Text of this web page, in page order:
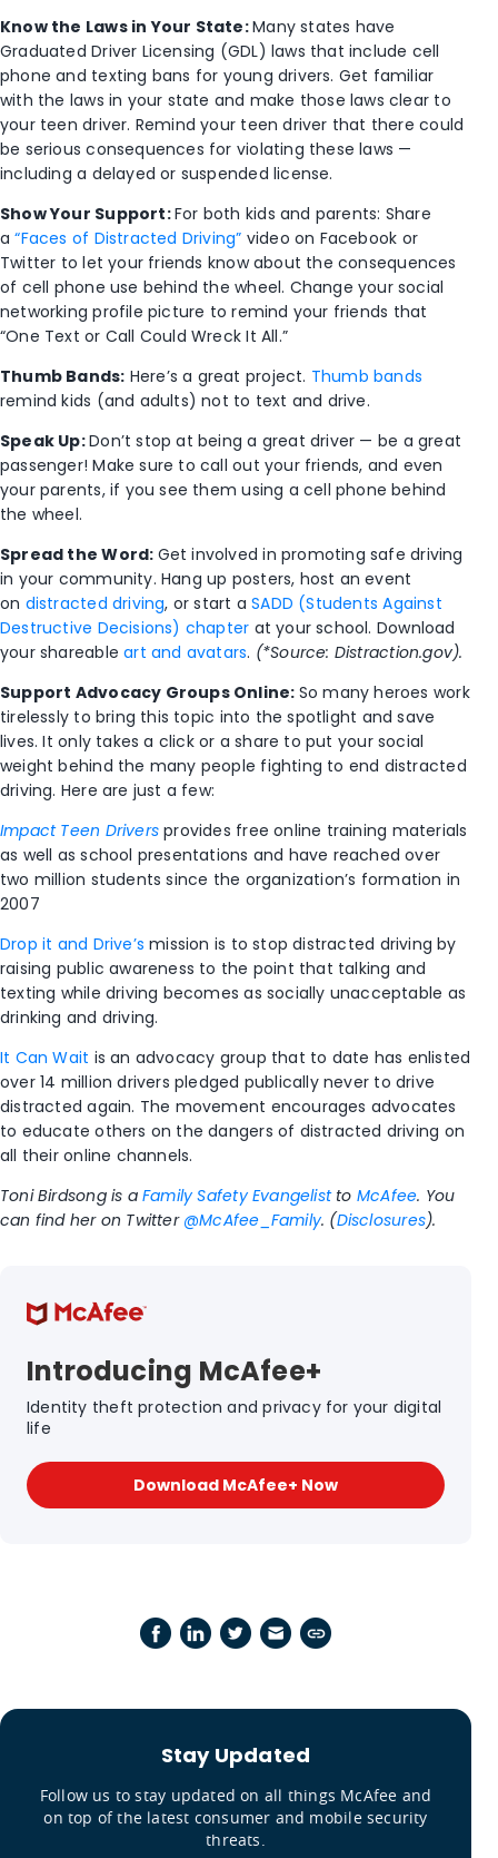
Know the Laws in Your State:Many states have
Graduated Driver Licensing (GDL) laws that include cell
phone and texting bans for young drivers. Get familiar
with the laws in your state and make those laws clear to
your teen driver. Remind your teen driver that there could
be serious consequences for violating these laws —
including a delayed or suspended license.
Show Your Support:For both kids and parents: Share
a“Faces of Distracted Driving” video on Facebook or
Twitter to let your friends know about the consequences
of cell phone use behind the wheel. Change your social
networking profile picture to remind your friends that
“One Text or Call Could Wreck It All.”
Thumb Bands: Here’s a great project. Thumb bands
remind kids (and adults) not to text and drive.
Speak Up:Don’t stop at being a great driver — be a great
passenger! Make sure to call out your friends, and even
your parents, if you see them using a cell phone behind
the wheel.
Spread the Word: Get involved in promoting safe driving
in your community. Hang up posters, host an event
on distracted driving, or start aSADD (Students Against
Destructive Decisions) chapter at your school. Download
your shareable art and avatars. (*Source: Distraction.gov).
Support Advocacy Groups Online: So many heroes work
tirelessly to bring this topic into the spotlight and save
lives. It only takes a click or a share to put your social
weight behind the many people fighting to end distracted
driving. Here are just a few:
Impact Teen Drivers provides free online training materials
as well as school presentations and have reached over
two million students since the organization’s formation in
2007
Drop it and Drive’s mission is to stop distracted driving by
raising public awareness to the point that talking and
texting while driving becomes as socially unacceptable as
drinking and driving.
It Can Wait is an advocacy group that to date has enlisted
over 14 million drivers pledged publically never to drive
distracted again. The movement encourages advocates
to educate others on the dangers of distracted driving on
all their online channels.
Toni Birdsong is a Family Safety Evangelistto McAfee. You
can find her on Twitter @McAfee_Family. (Disclosures).
Introducing McAfee+
Identity theft protection and privacy for your digital
life
Download McAfee+ Now
Stay Updated
Follow us to stay updated on all things McAfee and
on top of the latest consumer and mobile security
threats.